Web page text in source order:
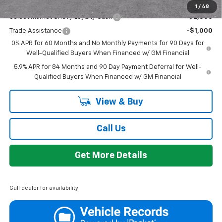
1 / 48
Add. Offers you may Qualify For:
Select Market Chevy Loyalty Cash -$2,500
Trade Assistance
-$1,000
0% APR for 60 Months and No Monthly Payments for 90 Days for
Well-Qualified Buyers When Financed w/ GM Financial
5.9% APR for 84 Months and 90 Day Payment Deferral for Well-
Qualified Buyers When Financed w/ GM Financial
View & Buy
Call Us
Get More Details
Call dealer for availability